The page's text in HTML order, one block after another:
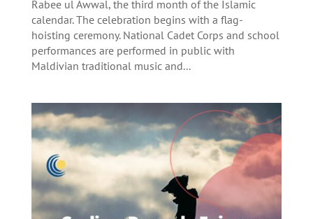
Rabee ul Awwal, the third month of the Islamic
calendar. The celebration begins with a flag-
hoisting ceremony. National Cadet Corps and school
performances are performed in public with
Maldivian traditional music and...